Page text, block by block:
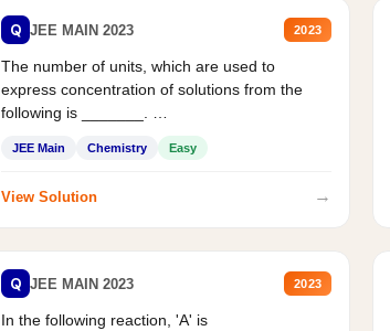
Q JEE MAIN 2023 2023
The number of units, which are used to
express concentration of solutions from the
following is _______.
JEE Main Chemistry Easy
View Solution →
Q JEE MAIN 2023 2023
In the following reaction, 'A' is